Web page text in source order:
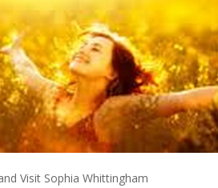
Visit Sophia Whittingham